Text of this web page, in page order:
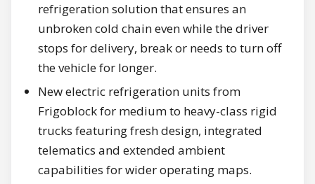
refrigeration solution that ensures an
unbroken cold chain even while the driver
stops for delivery, break or needs to turn off
the vehicle for longer.
New electric refrigeration units from
Frigoblock for medium to heavy-class rigid
trucks featuring fresh design, integrated
telematics and extended ambient
capabilities for wider operating maps.